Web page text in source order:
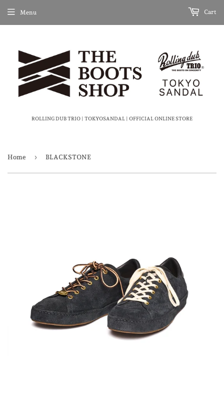
ROLLING DUB TRIO | TOKYOSANDAL | OFFICIAL ONLINE STORE
Menu Cart
Home › BLACKSTONE